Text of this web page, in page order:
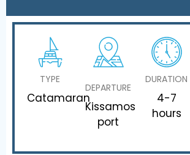
TYPE
Catamaran
DEPARTURE
Kissamos
port
DURATION
4-7
hours